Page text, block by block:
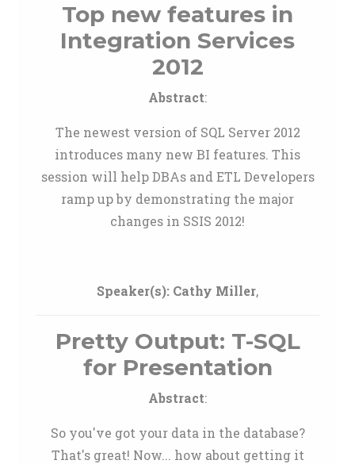
Top new features in
Integration Services
2012
Abstract:
The newest version of SQL Server 2012
introduces many new BI features. This
session will help DBAs and ETL Developers
ramp up by demonstrating the major
changes in SSIS 2012!
Speaker(s): Cathy Miller,
Pretty Output: T-SQL
for Presentation
Abstract:
So you've got your data in the database?
That's great! Now... how about getting it